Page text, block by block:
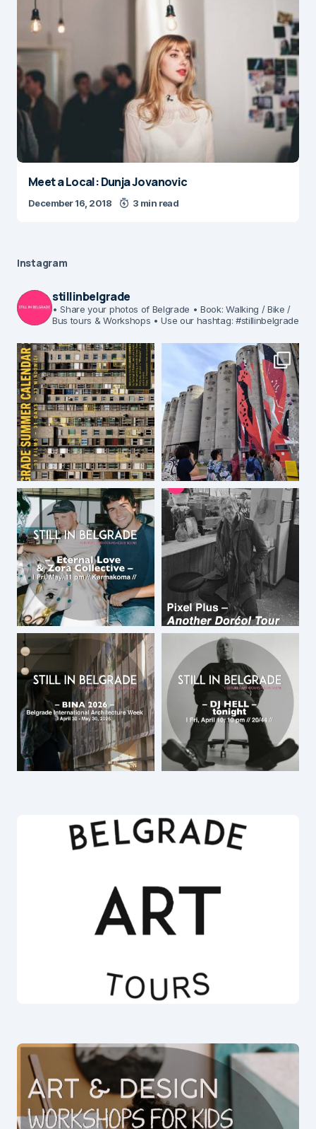
Meet a Local: Dunja Jovanovic
December 16, 2018 3 min read
Instagram
stillinbelgrade
• Share your photos of Belgrade • Book: Walking / Bike /
Bus tours & Workshops • Use our hashtag: #stillinbelgrade